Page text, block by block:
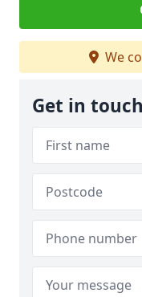
We
Get in touch